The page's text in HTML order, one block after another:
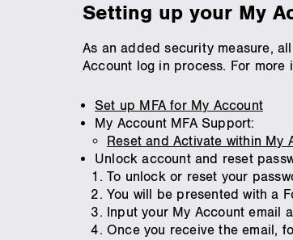
Setting up your My
As an added security measure,
Account log in process. For
Set up MFA for My Account
My Account MFA Support:
Reset and Activate within My
Unlock account and reset
To unlock or reset your
You will be presented with a
Input your My Account email
Once you receive the email,